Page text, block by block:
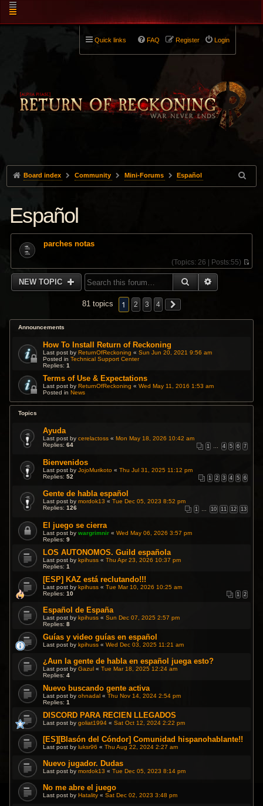
Quick links Login
Register
FAQ
Board index Community Mini-Forums Español
Español
parches notas
(Topics: 26 | Posts:55)
V
e
t
NEW TOPIC SEARCH
81 topics 1 2 3 4
Announcements
How To Install Return of Reckoning
Last post byReturnOfReckoning «Sun Jun 20, 2021 9:56 am
Posted inTechnical Support Center
Replies:1
Terms of Use & Expectations
Last post byReturnOfReckoning «Wed May 11, 2016 1:53 am
Posted inNews
Topics
Ayuda
Last post bycerelactoss «Mon May 18, 2026 10:42 am
Replies:64 1 … 4 5 6 7
Bienvenidos
Last post byJojoMurikoto «Thu Jul 31, 2025 11:12 pm
Replies:52 1 2 3 4 5 6
Gente de habla español
Last post bymordok13 «Tue Dec 05, 2023 8:52 pm
Replies:126 1 10 11 12 13
El juego se cierra
Last post bywargrimnir «Wed May 06, 2026 3:57 pm
Replies:9
LOS AUTONOMOS. Guild española
Last post bykpihuss «Thu Apr 23, 2026 10:37 pm
Replies:1
[ESP] KAZ está reclutando!!!
Last post bykpihuss «Tue Mar 10, 2026 10:25 am
Replies:10 1 2
Español de España
Last post bykpihuss «Sun Dec 07, 2025 2:57 pm
Replies:8
Guías y video guías en español
Last post bykpihuss «Wed Dec 03, 2025 11:21 am
¿Aun la gente de habla en español juega esto?
Last post byGazul «Tue Mar 18, 2025 12:24 am
Replies:4
Nuevo buscando gente activa
Last post byohnadal «Thu Nov 14, 2024 2:54 pm
Replies:1
DISCORD PARA RECIEN LLEGADOS
Last post bygoliat1994 «Sat Oct 12, 2024 2:22 pm
[ES][Blasón del Cóndor] Comunidad hispanohablante!!
Last post byluksr96 «Thu Aug 22, 2024 2:27 am
Nuevo jugador. Dudas
Last post bymordok13 «Tue Dec 05, 2023 8:14 pm
No me abre el juego
Last post byHatality «Sat Dec 02, 2023 3:48 pm